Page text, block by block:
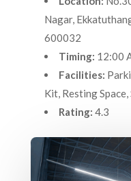
Nagar,
600032
Timing: 12:00
Facilities:
Kit, Resting
Rating: 4.3